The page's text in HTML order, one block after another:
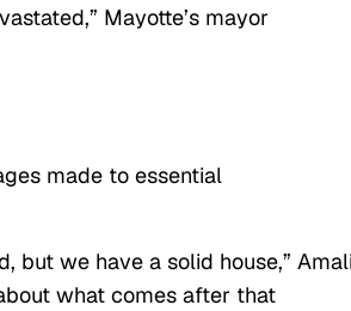
Mayotte’s mayor
made to essential
but we have a solid house,”
what comes after that